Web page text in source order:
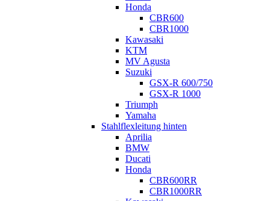
Honda
CBR600
CBR1000
Kawasaki
KTM
MV Agusta
Suzuki
GSX-R 600/750
GSX-R 1000
Triumph
Yamaha
Stahlflexleitung hinten
Aprilia
BMW
Ducati
Honda
CBR600RR
CBR1000RR